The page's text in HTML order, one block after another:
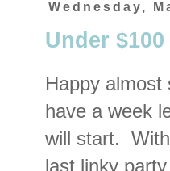
Wednesday,
Under
Happy
have a week
will start.
last linky